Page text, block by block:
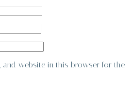
and website in this browser for the